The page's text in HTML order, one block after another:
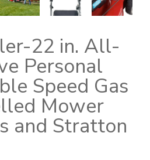
22 in. All-
Personal
Speed Gas
Mower
and Stratton